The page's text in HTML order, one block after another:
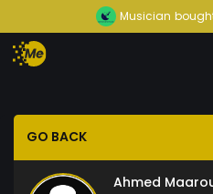
Musician
GO BACK
Ahmed